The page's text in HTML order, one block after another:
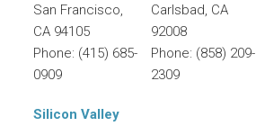
San Francisco,
CA 94105
Phone: (415) 685-
0909
Carlsbad, CA
92008
Phone: (858) 209-
2309
Silicon Valley